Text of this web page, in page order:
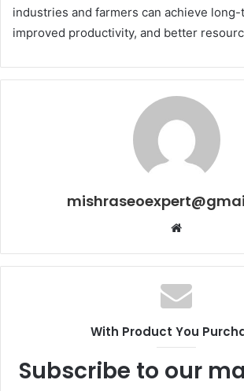
industries and farmers can achieve
improved productivity, and better
Website
With Product You
Subscribe to our